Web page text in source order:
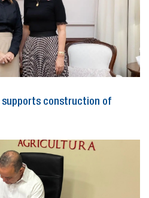
construction of